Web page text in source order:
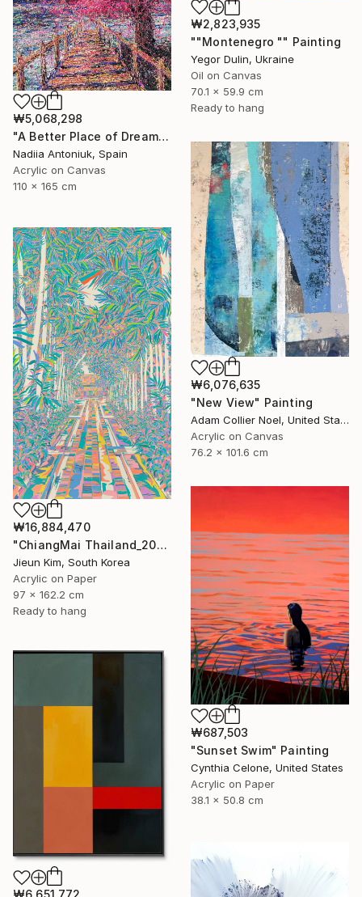
₩2,823,935
""Montenegro "" Painting
Yegor Dulin, Ukraine
Oil on Canvas
70.1 x 59.9 cm
Ready to hang
₩5,068,298
"A Better Place of Dreams" Painting
Nadiia Antoniuk, Spain
Acrylic on Canvas
110 x 165 cm
₩6,076,635
"New View" Painting
Adam Collier Noel, United States
Acrylic on Canvas
76.2 x 101.6 cm
₩16,884,470
"ChiangMai Thailand_2025-4" Painting
Jieun Kim, South Korea
Acrylic on Paper
97 x 162.2 cm
Ready to hang
₩687,503
"Sunset Swim" Painting
Cynthia Celone, United States
Acrylic on Paper
38.1 x 50.8 cm